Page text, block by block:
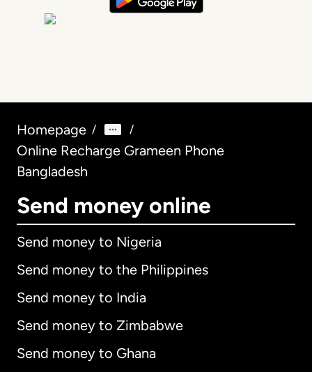
Homepage / /
Online Recharge Grameen Phone
Bangladesh
Send money online
Send money to Nigeria
Send money to the Philippines
Send money to India
Send money to Zimbabwe
Send money to Ghana